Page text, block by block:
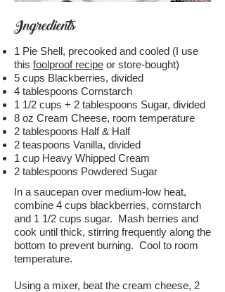
Ingredients
1 Pie Shell, precooked and cooled (I use
this foolproof recipe or store-bought)
5 cups Blackberries, divided
4 tablespoons Cornstarch
1 1/2 cups + 2 tablespoons Sugar, divided
8 oz Cream Cheese, room temperature
2 tablespoons Half & Half
2 teaspoons Vanilla, divided
1 cup Heavy Whipped Cream
2 tablespoons Powdered Sugar
In a saucepan over medium-low heat,
combine 4 cups blackberries, cornstarch
and 1 1/2 cups sugar. Mash berries and
cook until thick, stirring frequently along the
bottom to prevent burning. Cool to room
temperature.
Using a mixer, beat the cream cheese, 2